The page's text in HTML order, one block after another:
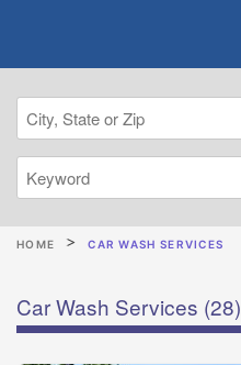
HOME CAR WASH SERVICES
Car Wash Services (28)